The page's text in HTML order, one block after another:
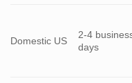
Domestic US
2-4
days